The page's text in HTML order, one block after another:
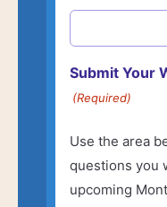
Submit Your
(Required)
Use the area
questions you
upcoming